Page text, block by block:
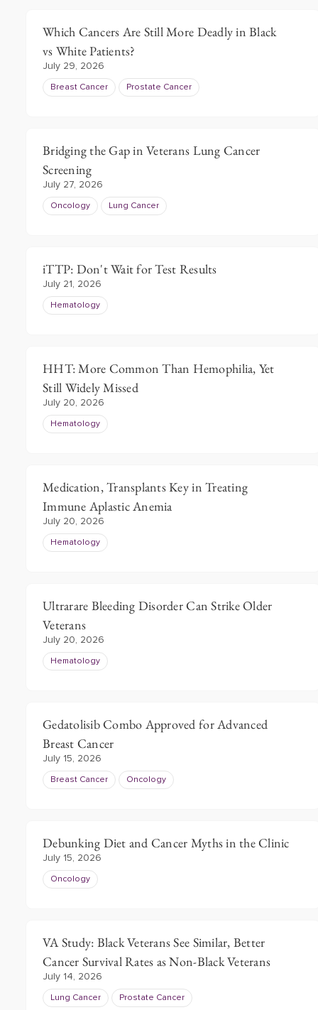
Which Cancers Are Still More Deadly in Black
vs White Patients?
July 29, 2026
Breast Cancer Prostate Cancer
Bridging the Gap in Veterans Lung Cancer
Screening
July 27, 2026
Oncology Lung Cancer
iTTP: Don't Wait for Test Results
July 21, 2026
Hematology
HHT: More Common Than Hemophilia, Yet
Still Widely Missed
July 20, 2026
Hematology
Medication, Transplants Key in Treating
Immune Aplastic Anemia
July 20, 2026
Hematology
Ultrarare Bleeding Disorder Can Strike Older
Veterans
July 20, 2026
Hematology
Gedatolisib Combo Approved for Advanced
Breast Cancer
July 15, 2026
Breast Cancer Oncology
Debunking Diet and Cancer Myths in the Clinic
July 15, 2026
Oncology
VA Study: Black Veterans See Similar, Better
Cancer Survival Rates as Non-Black Veterans
July 14, 2026
Lung Cancer Prostate Cancer